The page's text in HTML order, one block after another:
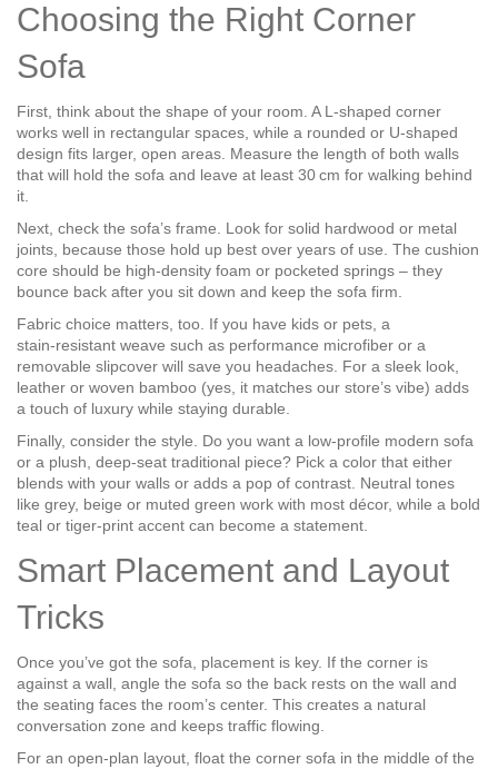
Choosing the Right Corner
Sofa
First, think about the shape of your room. A L‑shaped corner
works well in rectangular spaces, while a rounded or U‑shaped
design fits larger, open areas. Measure the length of both walls
that will hold the sofa and leave at least 30 cm for walking behind
it.
Next, check the sofa’s frame. Look for solid hardwood or metal
joints, because those hold up best over years of use. The cushion
core should be high‑density foam or pocketed springs – they
bounce back after you sit down and keep the sofa firm.
Fabric choice matters, too. If you have kids or pets, a
stain‑resistant weave such as performance microfiber or a
removable slipcover will save you headaches. For a sleek look,
leather or woven bamboo (yes, it matches our store’s vibe) adds
a touch of luxury while staying durable.
Finally, consider the style. Do you want a low‑profile modern sofa
or a plush, deep‑seat traditional piece? Pick a color that either
blends with your walls or adds a pop of contrast. Neutral tones
like grey, beige or muted green work with most décor, while a bold
teal or tiger‑print accent can become a statement.
Smart Placement and Layout
Tricks
Once you’ve got the sofa, placement is key. If the corner is
against a wall, angle the sofa so the back rests on the wall and
the seating faces the room’s center. This creates a natural
conversation zone and keeps traffic flowing.
For an open‑plan layout, float the corner sofa in the middle of the